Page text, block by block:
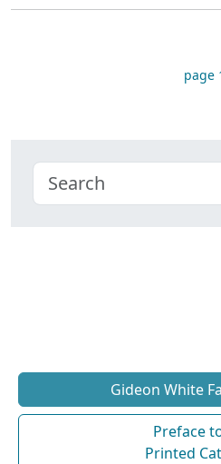
page
Gideon White
Preface
Printed